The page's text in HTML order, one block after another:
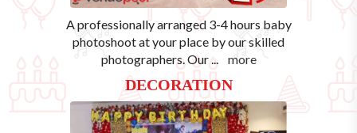
A professionally arranged 3-4 hours baby
photoshoot at your place by our skilled
photographers. Our... more
DECORATION